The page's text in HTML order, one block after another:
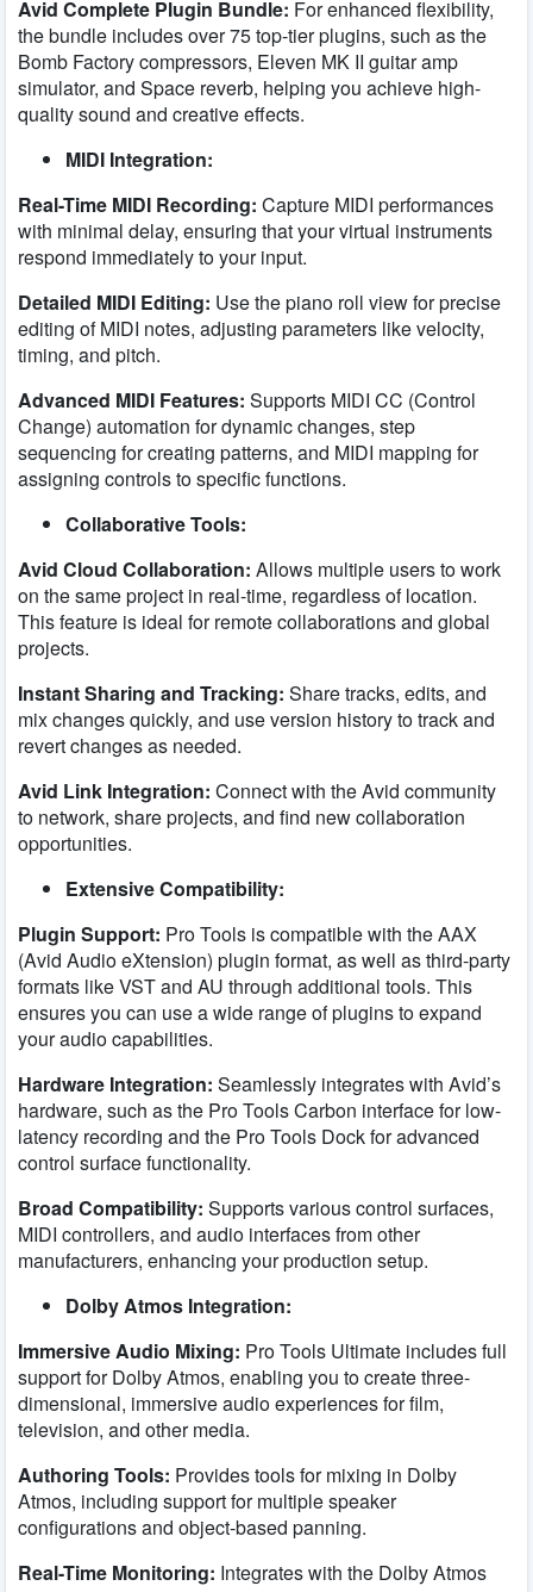
Avid Complete Plugin Bundle: For enhanced flexibility,
the bundle includes over 75 top-tier plugins, such as the
Bomb Factory compressors, Eleven MK II guitar amp
simulator, and Space reverb, helping you achieve high-
quality sound and creative effects.
MIDI Integration:
Real-Time MIDI Recording: Capture MIDI performances
with minimal delay, ensuring that your virtual instruments
respond immediately to your input.
Detailed MIDI Editing: Use the piano roll view for precise
editing of MIDI notes, adjusting parameters like velocity,
timing, and pitch.
Advanced MIDI Features: Supports MIDI CC (Control
Change) automation for dynamic changes, step
sequencing for creating patterns, and MIDI mapping for
assigning controls to specific functions.
Collaborative Tools:
Avid Cloud Collaboration: Allows multiple users to work
on the same project in real-time, regardless of location.
This feature is ideal for remote collaborations and global
projects.
Instant Sharing and Tracking: Share tracks, edits, and
mix changes quickly, and use version history to track and
revert changes as needed.
Avid Link Integration: Connect with the Avid community
to network, share projects, and find new collaboration
opportunities.
Extensive Compatibility:
Plugin Support: Pro Tools is compatible with the AAX
(Avid Audio eXtension) plugin format, as well as third-party
formats like VST and AU through additional tools. This
ensures you can use a wide range of plugins to expand
your audio capabilities.
Hardware Integration: Seamlessly integrates with Avid’s
hardware, such as the Pro Tools Carbon interface for low-
latency recording and the Pro Tools Dock for advanced
control surface functionality.
Broad Compatibility: Supports various control surfaces,
MIDI controllers, and audio interfaces from other
manufacturers, enhancing your production setup.
Dolby Atmos Integration:
Immersive Audio Mixing: Pro Tools Ultimate includes full
support for Dolby Atmos, enabling you to create three-
dimensional, immersive audio experiences for film,
television, and other media.
Authoring Tools: Provides tools for mixing in Dolby
Atmos, including support for multiple speaker
configurations and object-based panning.
Real-Time Monitoring: Integrates with the Dolby Atmos